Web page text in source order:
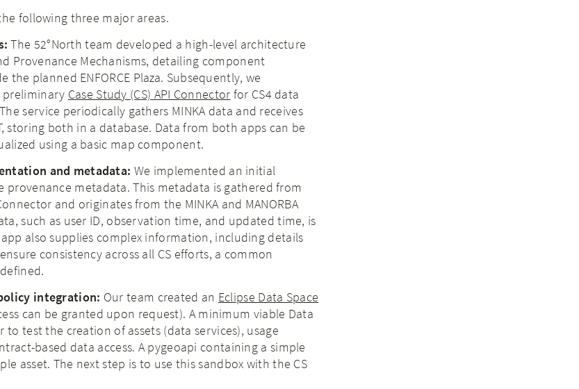
following three major areas.
The 52°North team developed a high-level architecture
Provenance Mechanisms, detailing component
planned ENFORCE Plaza. Subsequently, we
preliminary Case Study (CS) API Connector for CS4 data
The service periodically gathers MINKA data and receives
storing both in a database. Data from both apps can be
using a basic map component.
and metadata:​ We implemented an initial
provenance metadata. This metadata is gathered from
and originates from the MINKA and MANORBA
such as user ID, observation time, and updated time, is
also supplies complex information, including details
consistency across all CS efforts, a common
integration:​ Our team created an Eclipse Data Space
can be granted upon request). A minimum viable Data
to test the creation of assets (data services), usage
based data access. A pygeoapi containing a simple
asset. The next step is to use this sandbox with the CS